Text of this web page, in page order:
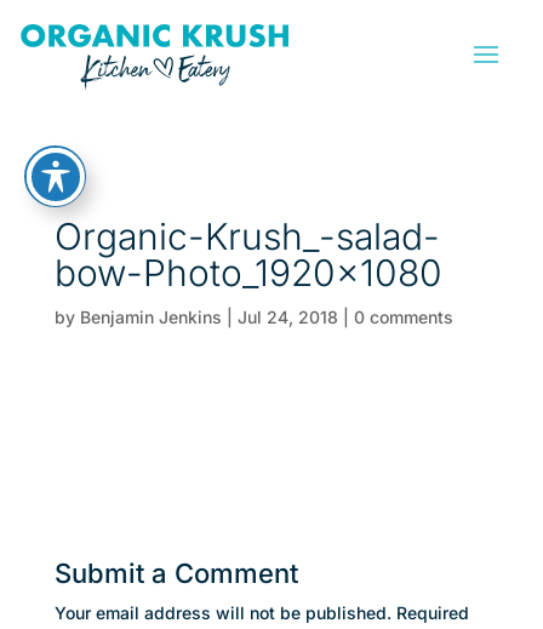
Organic-Krush_-salad-
bow-Photo_1920x1080
by Benjamin Jenkins Jul 24, 2018 0 comments
Submit a Comment
Your email address will not be published. Required